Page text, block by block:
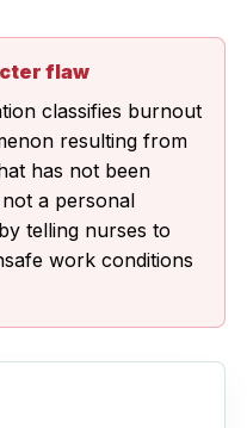
flaw
classifies burnout
resulting from
has not been
a personal
telling nurses to
work conditions